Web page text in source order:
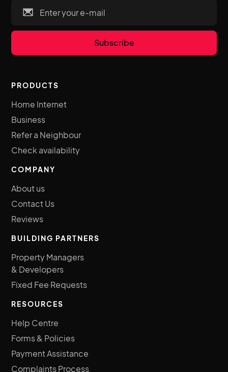
PRODUCTS
Home Internet
Business
Refer a Neighbour
Check availability
COMPANY
About us
Contact Us
Reviews
BUILDING PARTNERS
Property Managers
& Developers
Fixed Fee Requests
RESOURCES
Help Centre
Forms & Policies
Payment Assistance
Complaints Process